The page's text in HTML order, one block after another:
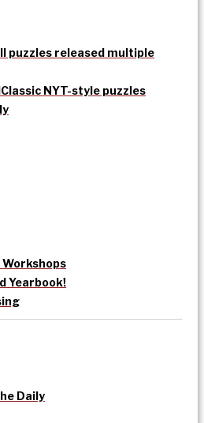
puzzles released multiple
Classic NYT-style puzzles
Workshops
Yearbook!
Daily